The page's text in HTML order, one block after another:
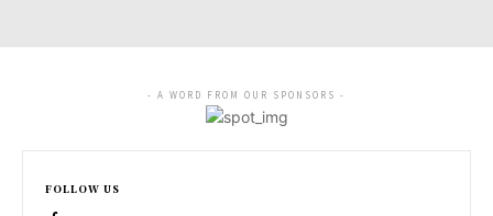
- A WORD FROM OUR SPONSORS -
FOLLOW US